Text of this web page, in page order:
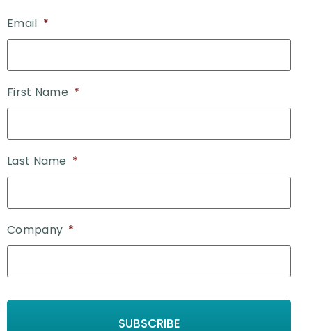
Email *
First Name *
Last Name *
Company *